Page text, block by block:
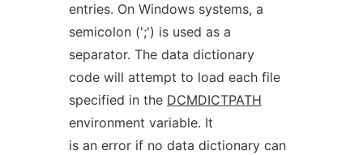
entries. On Windows systems, a
semicolon (';') is used as a
separator. The data dictionary
code will attempt to load each file
specified in the DCMDICTPATH
environment variable. It
is an error if no data dictionary can